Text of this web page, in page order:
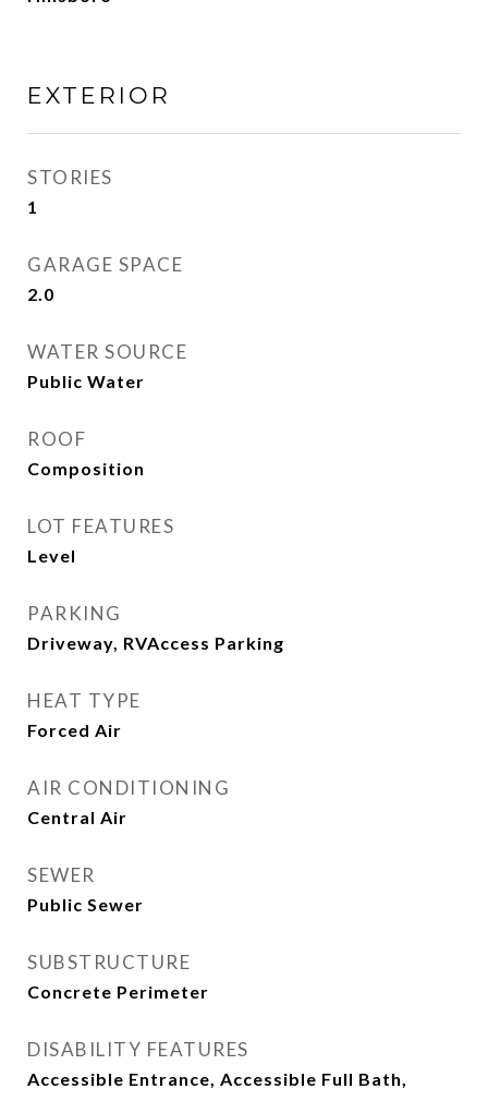
EXTERIOR
STORIES
1
GARAGE SPACE
2.0
WATER SOURCE
Public Water
ROOF
Composition
LOT FEATURES
Level
PARKING
Driveway, RVAccess Parking
HEAT TYPE
Forced Air
AIR CONDITIONING
Central Air
SEWER
Public Sewer
SUBSTRUCTURE
Concrete Perimeter
DISABILITY FEATURES
Accessible Entrance, Accessible Full Bath,